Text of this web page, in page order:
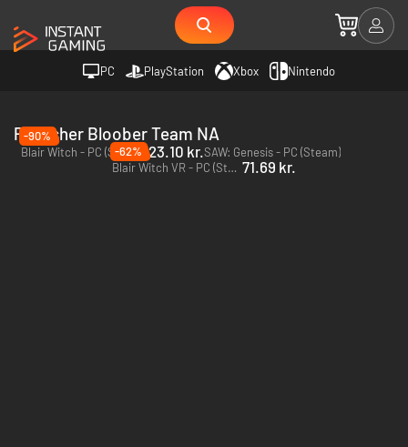
PC PlayStation Xbox Nintendo
Publisher Bloober Team NA
-90%
Blair Witch - PC (Steam) 23.10 kr.SAW: Genesis - PC (Steam)
-62%
Blair Witch VR - PC (Steam) 71.69 kr.